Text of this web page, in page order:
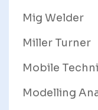
Mig Welder
Miller Turner
Mobile
Modelling